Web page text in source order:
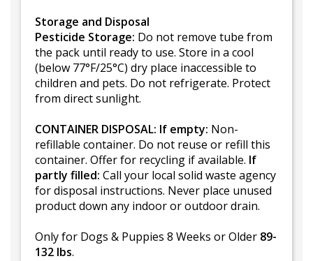
Storage and Disposal
Pesticide Storage: Do not remove tube from
the pack until ready to use. Store in a cool
(below 77°F/25°C) dry place inaccessible to
children and pets. Do not refrigerate. Protect
from direct sunlight.
CONTAINER DISPOSAL: If empty: Non-
refillable container. Do not reuse or refill this
container. Offer for recycling if available. If
partly filled: Call your local solid waste agency
for disposal instructions. Never place unused
product down any indoor or outdoor drain.
Only for Dogs & Puppies 8 Weeks or Older 89-
132 lbs.